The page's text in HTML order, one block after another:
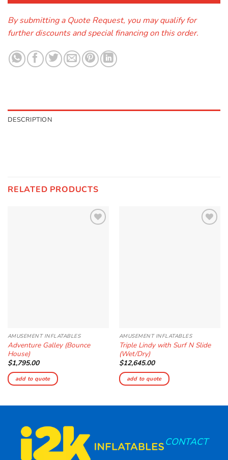
By submitting a Quote Request, you may qualify for
further discounts and special financing on this order.
DESCRIPTION
RELATED PRODUCTS
AMUSEMENT INFLATABLES
Adventure Galley (Bounce
House)
$1,795.00
add to quote
AMUSEMENT INFLATABLES
Triple Lindy with Surf N Slide
(Wet/Dry)
$12,645.00
add to quote
CONTACT